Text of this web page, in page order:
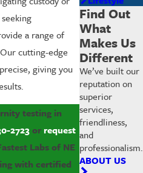
a range of
cutting-edge
giving you
testing in
2723orrequest
Labs of NE
with certified
Find Out
What
Makes Us
Different
We’ve built our
reputation on
superior
services,
friendliness,
and
professionalism.
ABOUT US